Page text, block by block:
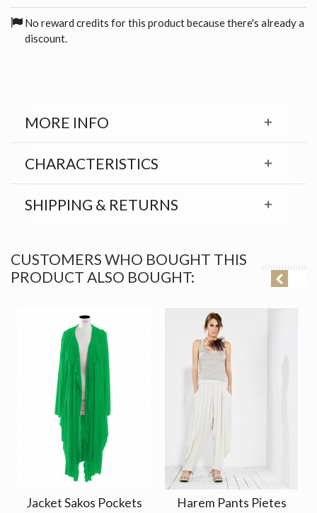
No reward credits for this product because there's already a
discount.
MORE INFO
CHARACTERISTICS
SHIPPING & RETURNS
CUSTOMERS WHO BOUGHT THIS
PRODUCT ALSO BOUGHT:
Jacket Sakos Pockets
Harem Pants Pietes